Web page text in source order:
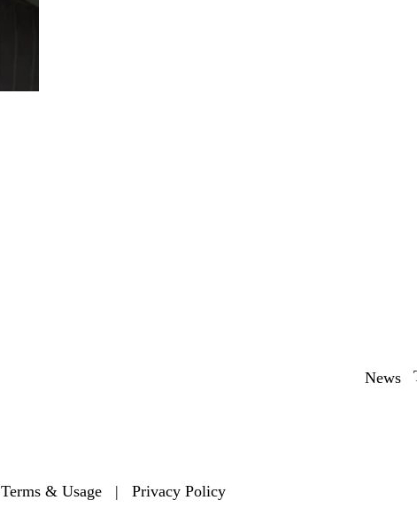
News
Terms & Usage | Privacy Policy